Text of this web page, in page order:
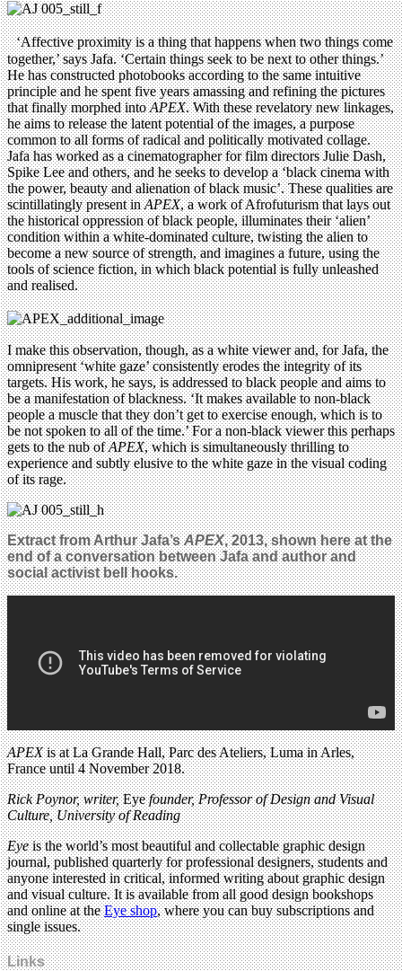
‘Affective proximity is a thing that happens when two things come
together,’ says Jafa. ‘Certain things seek to be next to other things.’
He has constructed photobooks according to the same intuitive
principle and he spent five years amassing and refining the pictures
that finally morphed intoAPEX. With these revelatory new linkages,
he aims to release the latent potential of the images, a purpose
common to all forms of radical and politically motivated collage.
Jafa has worked as a cinematographer for film directors Julie Dash,
Spike Lee and others, and he seeks to develop a ‘black cinema with
the power, beauty and alienation of black music’. These qualities are
scintillatingly present inAPEX, a work of Afrofuturism that lays out
the historical oppression of black people, illuminates their ‘alien’
condition within a white-dominated culture, twisting the alien to
become a new source of strength, and imagines a future, using the
tools of science fiction, in which black potential is fully unleashed
and realised.
I make this observation, though, as a white viewer and, for Jafa, the
omnipresent ‘white gaze’ consistently erodes the integrity of its
targets. His work, he says, is addressed to black people and aims to
be a manifestation of blackness. ‘It makes available to non-black
people a muscle that they don’t get to exercise enough, which is to
be not spoken to all of the time.’ For a non-black viewer this perhaps
gets to the nub ofAPEX, which is simultaneously thrilling to
experience and subtly elusive to the white gaze in the visual coding
of its rage.
Extract fromArthurJafa’sAPEX, 2013, shown hereat the
end of a conversation betweenJafa andauthor and
social activist bell hooks.
APEX is at La Grande Hall, Parc des Ateliers, Luma in Arles,
France until 4 November 2018.
Rick Poynor, writer,Eyefounder, Professor of Design and Visual
Culture, University of Reading
Eyeis the world’s most beautiful and collectable graphic design
journal, published quarterly for professional designers, students and
anyone interested in critical, informed writing about graphic design
and visual culture. It is available from all good design bookshops
and online at theEye shop, where you can buy subscriptions and
single issues.
Links